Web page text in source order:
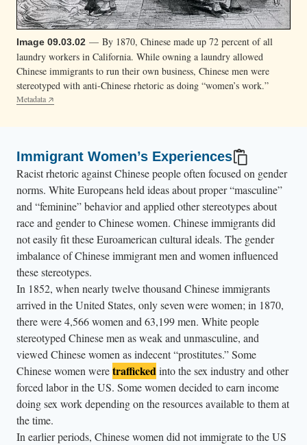
Image 09.03.02 — By 1870, Chinese made up 72 percent of all
laundry workers in California. While owning a laundry allowed
Chinese immigrants to run their own business, Chinese men were
stereotyped with anti-Chinese rhetoric as doing “women’s work.”
Metadata
Immigrant Women’s Experiences
Racist rhetoric against Chinese people often focused on gender
norms. White Europeans held ideas about proper “masculine”
and “feminine” behavior and applied other stereotypes about
race and gender to Chinese women. Chinese immigrants did
not easily fit these Euroamerican cultural ideals. The gender
imbalance of Chinese immigrant men and women influenced
these stereotypes.
In 1852, when nearly twelve thousand Chinese immigrants
arrived in the United States, only seven were women; in 1870,
there were 4,566 women and 63,199 men. White people
stereotyped Chinese men as weak and unmasculine, and
viewed Chinese women as indecent “prostitutes.” Some
Chinese women weretraffickedinto the sex industry and other
forced labor in the US. Some women decided to earn income
doing sex work depending on the resources available to them at
the time.
In earlier periods, Chinese women did not immigrate to the US